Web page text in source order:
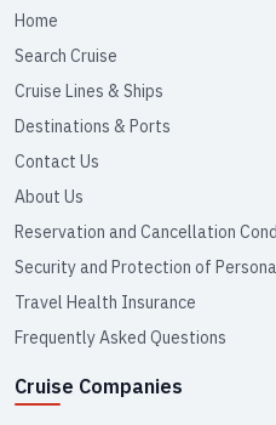
Home
Search Cruise
Cruise Lines & Ships
Destinations & Ports
Contact Us
About Us
Reservation and Cancellation
Security and Protection of
Travel Health Insurance
Frequently Asked Questions
Cruise Companies